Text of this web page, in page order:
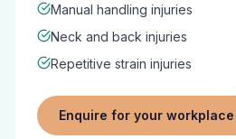
Manual handling injuries
Neck and back injuries
Repetitive strain injuries
Enquire for your workplace